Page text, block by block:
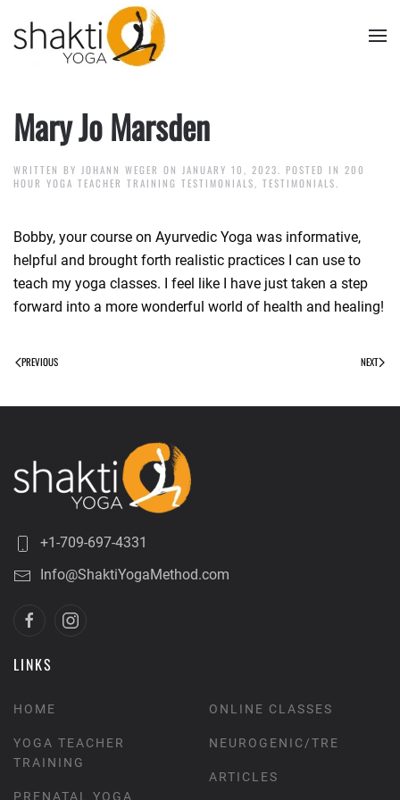
Skip to main content
Mary Jo Marsden
WRITTEN BY JOHANN WEGER ON JANUARY 10, 2023 . POSTED IN 200
HOUR YOGA TEACHER TRAINING TESTIMONIALS
TESTIMONIALS
Bobby, your course on Ayurvedic Yoga was informative,
helpful and brought forth realistic practices I can use to
teach my yoga classes. I feel like I have just taken a step
forward into a more wonderful world of health and healing!
PREVIOUS NEXT
+1-709-697-4331
Info@ShaktiYogaMethod.com
LINKS
HOME
YOGA TEACHER
TRAINING
PRENATAL YOGA
ONLINE CLASSES
NEUROGENIC/TRE
ARTICLES